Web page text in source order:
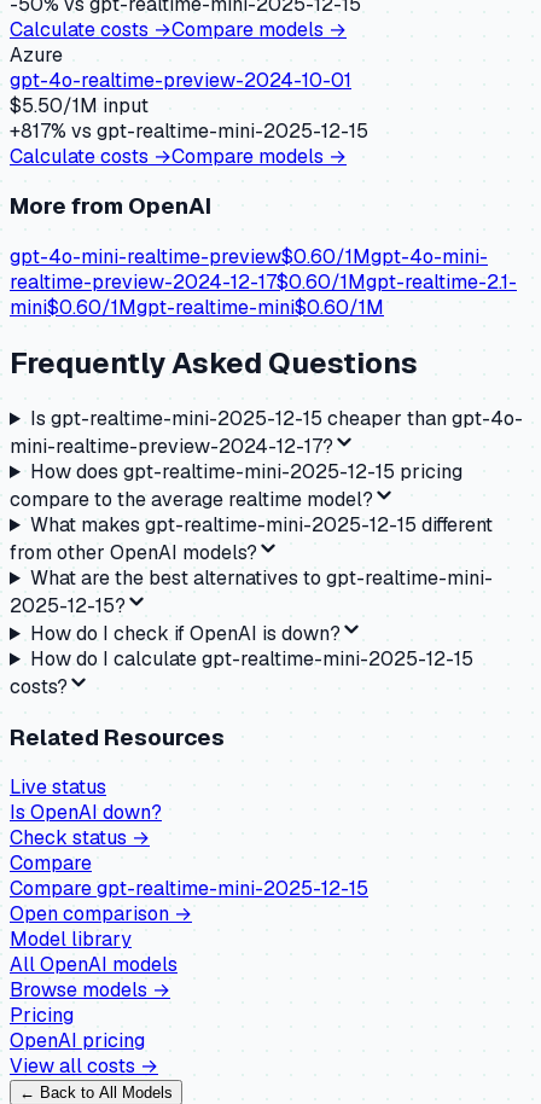
Calculate costs →Compare models →
Azure
gpt-4o-realtime-preview-2024-10-01
$5.50/1M input
+817% vs gpt-realtime-mini-2025-12-15
Calculate costs →Compare models →
More from OpenAI
gpt-4o-mini-realtime-preview$0.60/1Mgpt-4o-mini-
realtime-preview-2024-12-17$0.60/1Mgpt-realtime-2.1-
mini$0.60/1Mgpt-realtime-mini$0.60/1M
Frequently Asked Questions
Is gpt-realtime-mini-2025-12-15 cheaper than gpt-4o-
mini-realtime-preview-2024-12-17?
How does gpt-realtime-mini-2025-12-15 pricing
compare to the average realtime model?
What makes gpt-realtime-mini-2025-12-15 different
from other OpenAI models?
What are the best alternatives to gpt-realtime-mini-
2025-12-15?
How do I check if OpenAI is down?
How do I calculate gpt-realtime-mini-2025-12-15
costs?
Related Resources
Live status
IsOpenAIdown?
Check status →
Compare
Comparegpt-realtime-mini-2025-12-15
Open comparison →
Model library
AllOpenAI models
Browse models →
Pricing
OpenAI pricing
View all costs →
← Back to All Models